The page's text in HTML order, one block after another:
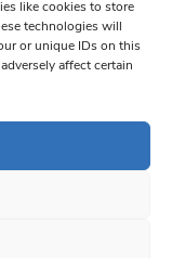
like cookies to store
technologies will
or unique IDs on this
affect certain
Constant Contact